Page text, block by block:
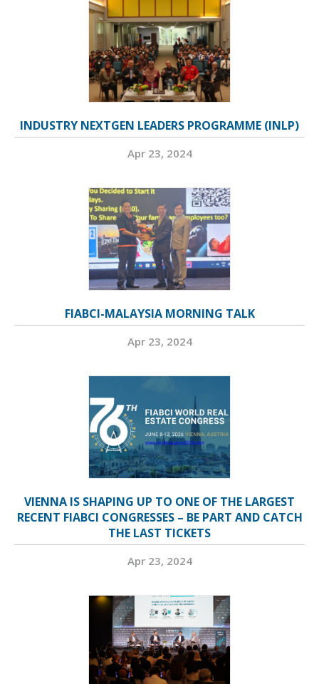
INDUSTRY NEXTGEN LEADERS PROGRAMME (INLP)
Apr 23, 2024
FIABCI-MALAYSIA MORNING TALK
Apr 23, 2024
VIENNA IS SHAPING UP TO ONE OF THE LARGEST
RECENT FIABCI CONGRESSES – BE PART AND CATCH
THE LAST TICKETS
Apr 23, 2024